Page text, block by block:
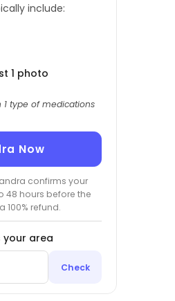
include:
1 photo
type of medications
Now
confirms your
48 hours before the
100% refund.
your area
Check